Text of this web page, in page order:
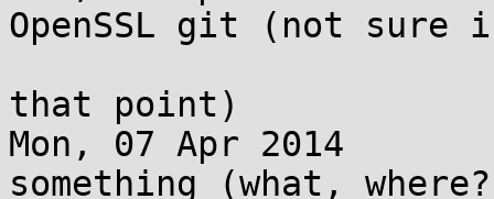
OpenSSL git (not
that point)
Mon, 07 Apr 2014       :
something (what,